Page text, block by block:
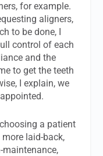
for example.
aligners,
to be done, I
control of each
and the
to get the teeth
I explain, we
a patient
laid-back,